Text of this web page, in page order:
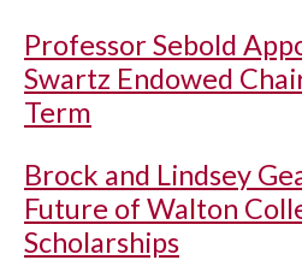
Professor Sebold
Swartz Endowed
Term
Brock and Lindsey
Future of Walton
Scholarships